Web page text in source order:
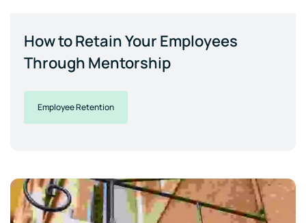
How to Retain Your Employees
Through Mentorship
Employee Retention